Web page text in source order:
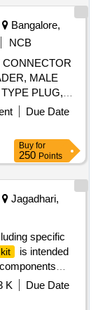
SUCTION
& O RINGS
STB,
DN100,
Quantity:
Bangalore,
NCB
MALE
PLUG,
Due Date
Buy for
250 Points
Jagadhari,
specific
kit
is intended
change kit for
5253
K
Due Date